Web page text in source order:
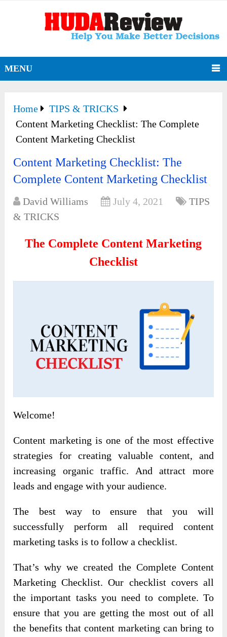
MENU
Home
TIPS & TRICKS
Content Marketing Checklist: The Complete
Content Marketing Checklist
Content Marketing Checklist: The
Complete Content Marketing Checklist
David Williams July 4, 2021
TIPS
& TRICKS
The Complete Content Marketing
Checklist
Welcome!
Content marketing is one of the most effective
strategies for creating valuable content, and
increasing organic traffic. And attract more
leads and engage with your audience.
The best way to ensure that you will
successfully perform all required content
marketing tasks is to follow a checklist.
That’s why we created the Complete Content
Marketing Checklist. Our checklist covers all
the important tasks you need to complete. To
ensure that you are getting the most out of all
the benefits that content marketing can bring to